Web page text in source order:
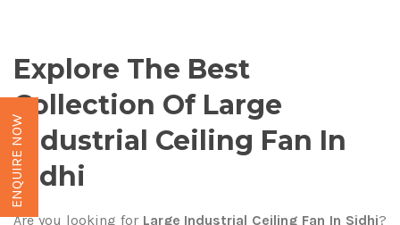
Explore The Best
Collection Of Large
Industrial Ceiling Fan In
Sidhi
Are you looking forLarge Industrial Ceiling Fan In Sidhi?
ENQUIRE NOW